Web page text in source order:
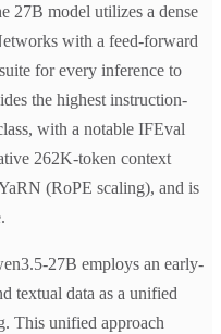
27B model utilizes a dense
with a feed-forward
for every inference to
the highest instruction-
with a notable IFEval
262K-token context
(RoPE scaling), and is
27B employs an early-
textual data as a unified
This unified approach